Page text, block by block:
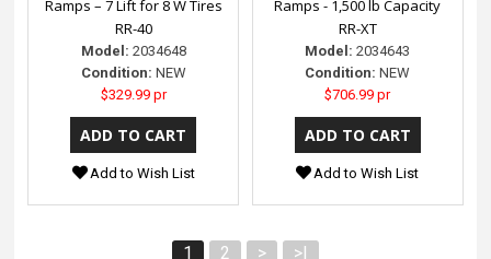
Ramps – 7 Lift for 8 W Tires
RR-40
Model: 2034648
Condition: NEW
$329.99 pr
Add to Wish List
Ramps - 1,500 lb Capacity
RR-XT
Model: 2034643
Condition: NEW
$706.99 pr
Add to Wish List
1 2 > >|